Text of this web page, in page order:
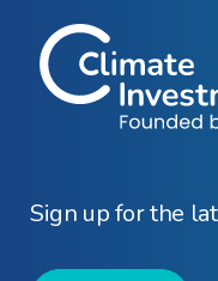
Sign up for the